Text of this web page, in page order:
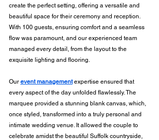
create the perfect setting, offering a versatile and
beautiful space for their ceremony and reception.
With 100 guests, ensuring comfort and a seamless
flow was paramount, and our experienced team
managed every detail, from the layout to the
exquisite lighting and flooring.
Our event management expertise ensured that
every aspect of the day unfolded flawlessly. The
marquee provided a stunning blank canvas, which,
once styled, transformed into a truly personal and
intimate wedding venue. It allowed the couple to
celebrate amidst the beautiful Suffolk countryside,